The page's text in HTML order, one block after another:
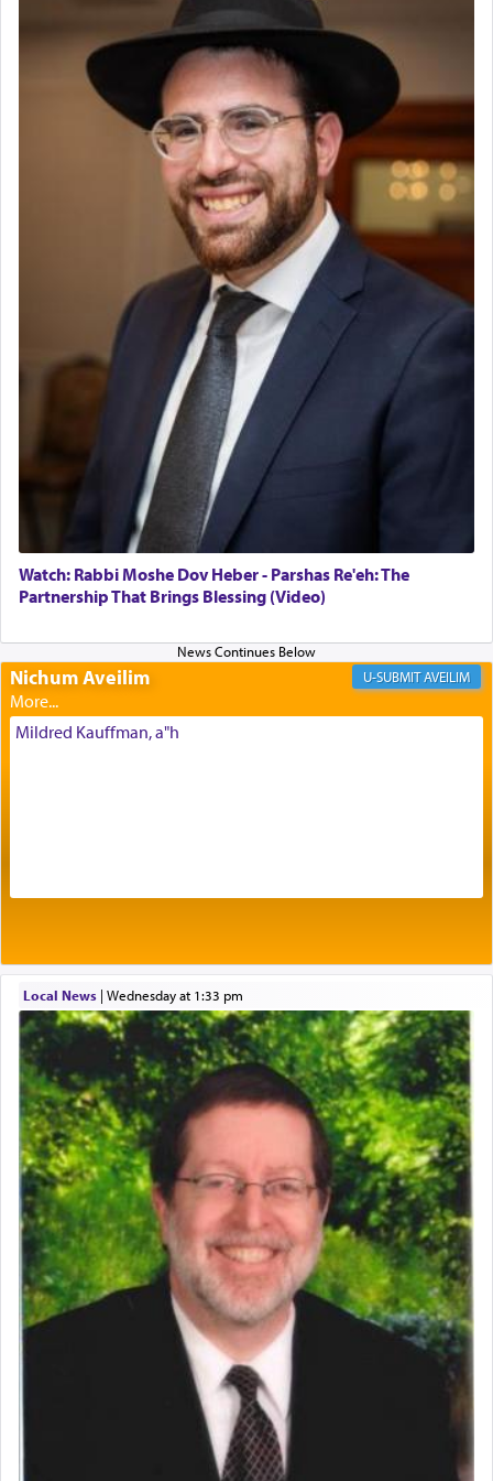
Why then did King David only ask for his prayer
to be as the Incense?
The last detail outlined among the various vessels
in the Tabernacle was theמזבח הזהב — Golden
Altar, where upon the twice — once in the
morning and again towards the end of the day —
daily offering of קטרת — Incense.
The Midrash says that distinct from all other
offerings that were brought to atone for various
failings, the
Ketoreswas brought as an expression
Its goal was to present an exquisite combination
of eleven different spices and balm that gave off a
most pleasant aroma, an ephemeral intangible
element that arouses the sense of smell, associated
with our spiritual soul, an expression of G-d's
being pleased and happy with us.
The very word קטרת means קשר — knotted,
intimating an inextricable bond and connection to
His people.
benevolence in acquiring one's needs.
One of the great Kabbalists, Rav Yehuda Chayat,
who was persecuted during the Inquisition and
expelled from Spain, describes in his famous
commentary Minchas Yehuda, another aspect of
prayer.
The word תפילה — prayer, he suggests, is rooted
in the word תפל — which means vapid or
tasteless, used to describe an item which on its
own is useless, who needs others but is bottom of
the totem pole in being needed by anyone else.
One who sees himself solely defined by total
allegiance to G-d, submitting himself as a vessel
presenting himself before G-d, represents the
highest essence of prayer and absolute connection
Watch: Rabbi Moshe Dov Heber - Parshas Re'eh: The
Partnership That Brings Blessing (Video)
Nichum Aveilim AVEILIM
Mildred Kauffman, a"h
Local News| Wednesday at 1:33 pm